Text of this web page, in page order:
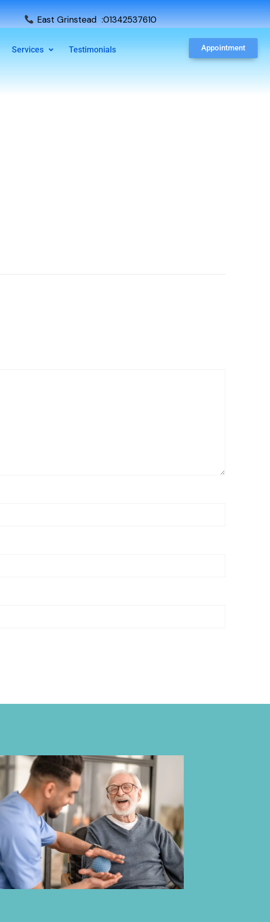
East Grinstead :01342537610
Services Testimonials Appointment